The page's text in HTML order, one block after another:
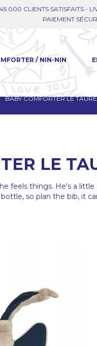
CLIENTS SATISFAITS -
PAIEMENT
/ NIN-NIN
BABY COMFORTER LE
LE
feels things. He's a
so plan the bib, it